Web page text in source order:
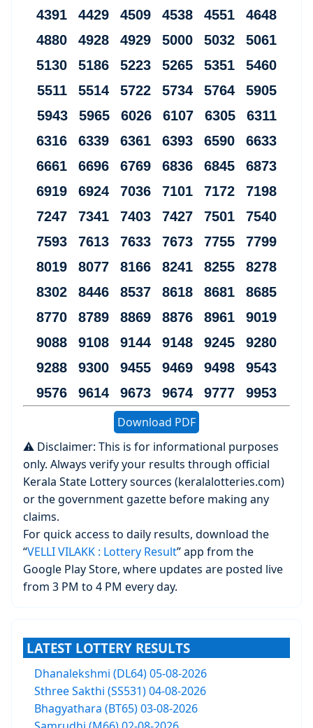
4391 4429 4509 4538 4551 4648
4880 4928 4929 5000 5032 5061
5130 5186 5223 5265 5351 5460
5511 5514 5722 5734 5764 5905
5943 5965 6026 6107 6305 6311
6316 6339 6361 6393 6590 6633
6661 6696 6769 6836 6845 6873
6919 6924 7036 7101 7172 7198
7247 7341 7403 7427 7501 7540
7593 7613 7633 7673 7755 7799
8019 8077 8166 8241 8255 8278
8302 8446 8537 8618 8681 8685
8770 8789 8869 8876 8961 9019
9088 9108 9144 9148 9245 9280
9288 9300 9455 9469 9498 9543
9576 9614 9673 9674 9777 9953
Download PDF
⚠️ Disclaimer: This is for informational purposes
only. Always verify your results through official
Kerala State Lottery sources (keralalotteries.com)
or the government gazette before making any
claims.
For quick access to daily results, download the
“VELLI VILAKK : Lottery Result” app from the
Google Play Store, where updates are posted live
from 3 PM to 4 PM every day.
LATEST LOTTERY RESULTS
Dhanalekshmi (DL64) 05-08-2026
Sthree Sakthi (SS531) 04-08-2026
Bhagyathara (BT65) 03-08-2026